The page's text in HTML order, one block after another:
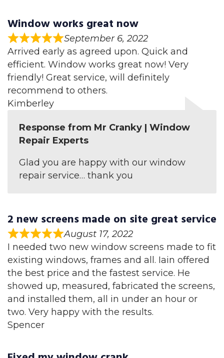
Window works great now
September 6, 2022
Arrived early as agreed upon. Quick and
efficient. Window works great now! Very
friendly! Great service, will definitely
recommend to others.
Kimberley
Response from Mr Cranky | Window
Repair Experts
Glad you are happy with our window
repair service… thank you
2 new screens made on site great service
August 17, 2022
I needed two new window screens made to fit
existing windows, frames and all. Iain offered
the best price and the fastest service. He
showed up, measured, fabricated the screens,
and installed them, all in under an hour or
two. Very happy with the results.
Spencer